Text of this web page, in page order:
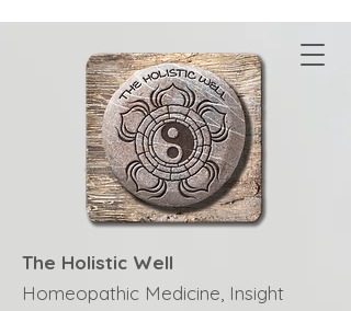
The Holistic Well
Homeopathic Medicine, Insight